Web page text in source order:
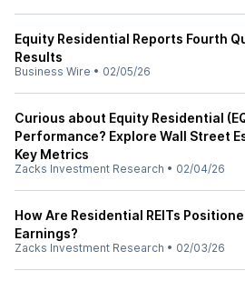
Equity Residential Reports Fourth
Results
Business Wire • 02/05/26
Curious about Equity Residential
Performance? Explore Wall Street
Key Metrics
Zacks Investment Research • 02/04/26
How Are Residential REITs
Earnings?
Zacks Investment Research • 02/03/26